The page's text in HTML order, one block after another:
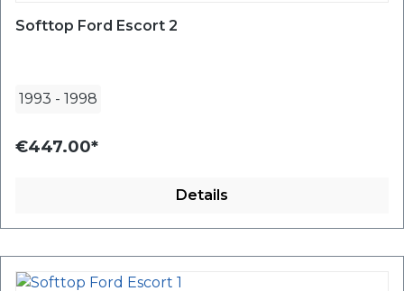
Softtop Ford Escort 2
1993 - 1998
€447.00*
Details